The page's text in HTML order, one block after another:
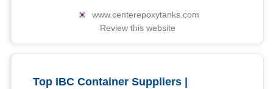
www.centerepoxytanks.com
Review this website
Top IBC Container Suppliers |